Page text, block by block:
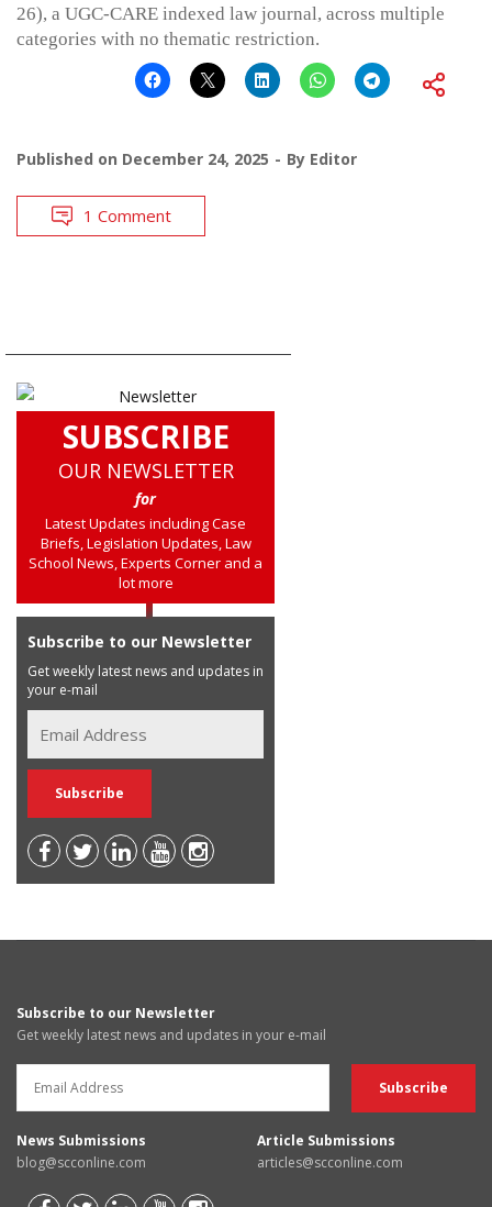
26), a UGC-CARE indexed law journal, across multiple
categories with no thematic restriction.
Published on December 24, 2025 By Editor
1 Comment
SUBSCRIBE
OUR NEWSLETTER
for
Latest Updates including Case
Briefs, Legislation Updates, Law
School News, Experts Corner and a
lot more
Subscribe to our Newsletter
Get weekly latest news and updates in
your e-mail
Subscribe to our Newsletter
Get weekly latest news and updates in your e-mail
News Submissions
blog@scconline.com
Article Submissions
articles@scconline.com